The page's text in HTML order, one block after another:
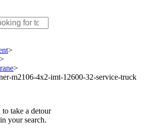
>
>
>
m2106-4x2-imt-12600-32-service-truck
take a detour
your search.